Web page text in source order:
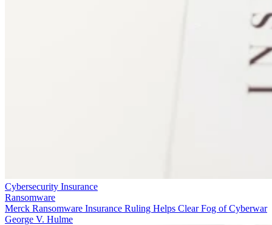
Cybersecurity Insurance
Ransomware
Merck Ransomware Insurance Ruling Helps Clear Fog of Cyberwar
George V. Hulme